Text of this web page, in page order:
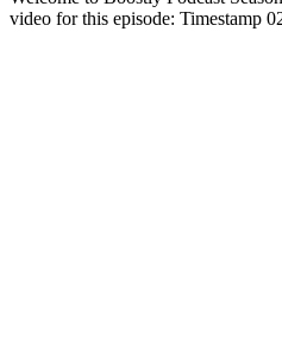
video for this episode: Timestamp